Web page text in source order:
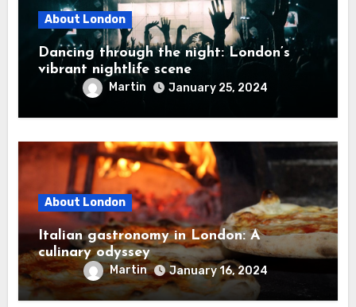
About London
Dancing through the night: London’s
vibrant nightlife scene
Martin January 25, 2024
About London
Italian gastronomy in London: A
culinary odyssey
Martin January 16, 2024